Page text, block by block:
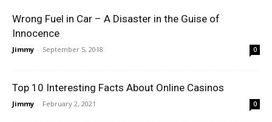
Wrong Fuel in Car – A Disaster in the Guise of
Innocence
Jimmy - September 5, 2018 0
Top 10 Interesting Facts About Online Casinos
Jimmy - February 2, 2021 0